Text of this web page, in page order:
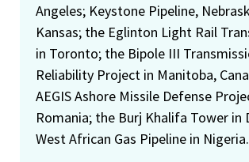
Angeles; Keystone Pipeline,
Kansas; the Eglinton Light Rail
in Toronto; the Bipole III
Reliability Project in Manitoba,
AEGIS Ashore Missile Defense
Romania; the Burj Khalifa Tower in
West African Gas Pipeline in Nigeria.